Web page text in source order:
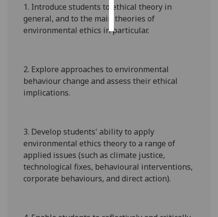
accept
all
1. Introduce students to ethical theory in
general, and to the main theories of
environmental ethics in particular.
2. Explore approaches to environmental
behaviour change and assess their ethical
implications.
3. Develop students' ability to apply
environmental ethics theory to a range of
applied issues (such as climate justice,
technological fixes, behavioural interventions,
corporate behaviours, and direct action).